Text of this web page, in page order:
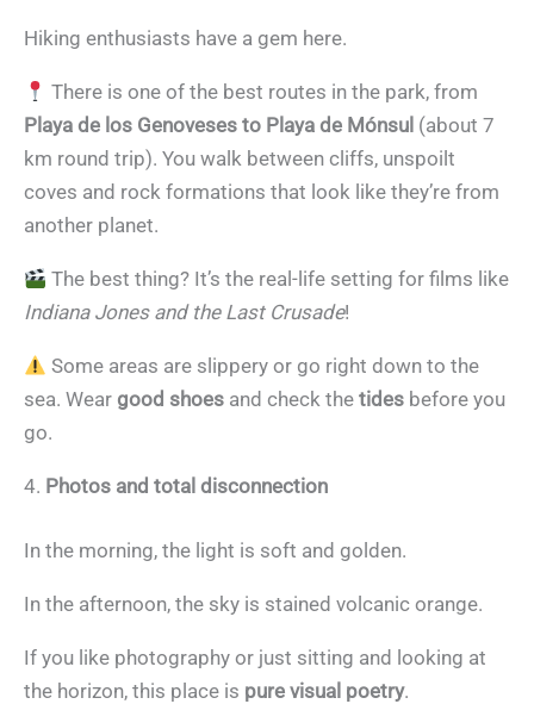
Hiking enthusiasts have a gem here.
There is one of the best routes in the park, from
Playa de los Genoveses to Playa de Mónsul (about 7
km round trip). You walk between cliffs, unspoilt
coves and rock formations that look like they’re from
another planet.
The best thing? It’s the real-life setting for films like
Indiana Jones and the Last Crusade!
Some areas are slippery or go right down to the
sea. Wear good shoes and check the tides before you
go.
4. Photos and total disconnection
In the morning, the light is soft and golden.
In the afternoon, the sky is stained volcanic orange.
If you like photography or just sitting and looking at
the horizon, this place is pure visual poetry.